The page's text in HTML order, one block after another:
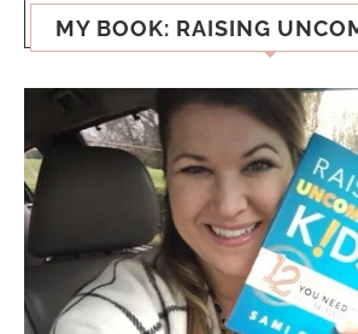
MY BOOK: RAISING